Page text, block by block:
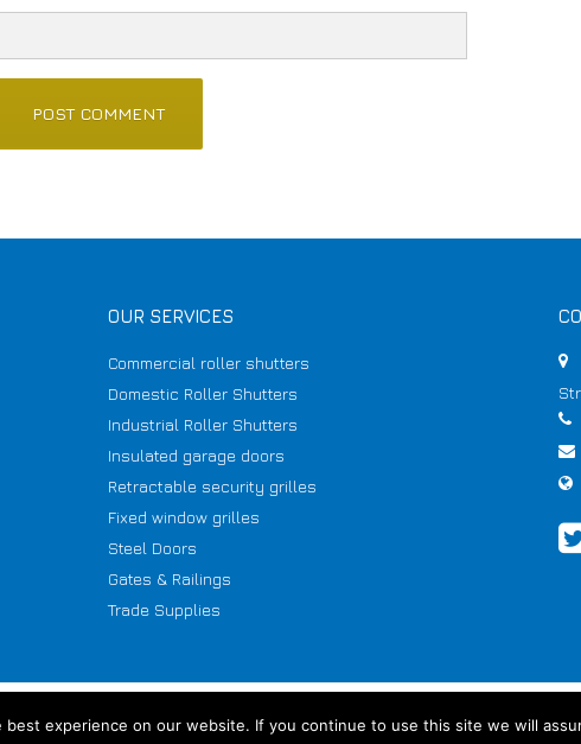
OUR SERVICES
Commercial roller shutters
Domestic Roller Shutters
Industrial Roller Shutters
Insulated garage doors
Retractable security grilles
Fixed window grilles
Steel Doors
Gates & Railings
Trade Supplies
experience on our website. If you continue to use this site we will